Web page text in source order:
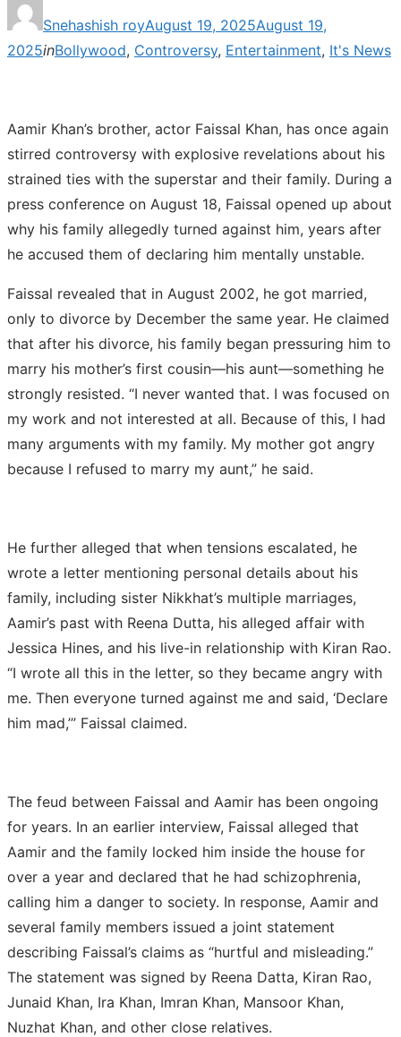
Snehashish royon
August 19, 2025August 19,
2025inBollywood, Controversy, Entertainment, It's News
Aamir Khan’s brother, actor Faissal Khan, has once again
stirred controversy with explosive revelations about his
strained ties with the superstar and their family. During a
press conference on August 18, Faissal opened up about
why his family allegedly turned against him, years after
he accused them of declaring him mentally unstable.
Faissal revealed that in August 2002, he got married,
only to divorce by December the same year. He claimed
that after his divorce, his family began pressuring him to
marry his mother’s first cousin—his aunt—something he
strongly resisted. “I never wanted that. I was focused on
my work and not interested at all. Because of this, I had
many arguments with my family. My mother got angry
because I refused to marry my aunt,” he said.
He further alleged that when tensions escalated, he
wrote a letter mentioning personal details about his
family, including sister Nikkhat’s multiple marriages,
Aamir’s past with Reena Dutta, his alleged affair with
Jessica Hines, and his live-in relationship with Kiran Rao.
“I wrote all this in the letter, so they became angry with
me. Then everyone turned against me and said, ‘Declare
him mad,’” Faissal claimed.
The feud between Faissal and Aamir has been ongoing
for years. In an earlier interview, Faissal alleged that
Aamir and the family locked him inside the house for
over a year and declared that he had schizophrenia,
calling him a danger to society. In response, Aamir and
several family members issued a joint statement
describing Faissal’s claims as “hurtful and misleading.”
The statement was signed by Reena Datta, Kiran Rao,
Junaid Khan, Ira Khan, Imran Khan, Mansoor Khan,
Nuzhat Khan, and other close relatives.